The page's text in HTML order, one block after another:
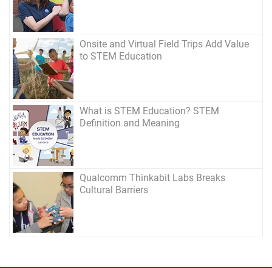
Onsite and Virtual Field Trips Add Value
to STEM Education
What is STEM Education? STEM
Definition and Meaning
Qualcomm Thinkabit Labs Breaks
Cultural Barriers